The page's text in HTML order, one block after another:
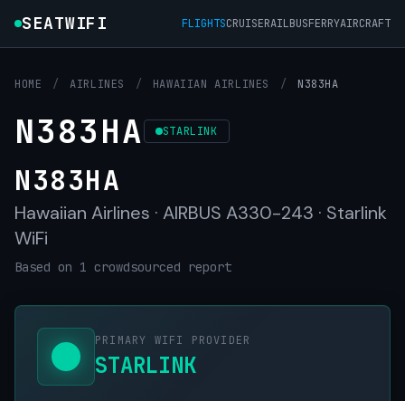
SEATWIFI FLIGHTSCRUISERAILBUSFERRYAIRCRAFT
HOME / AIRLINES / HAWAIIAN AIRLINES / N383HA
N383HA STARLINK
N383HA
Hawaiian Airlines · AIRBUS A330-243 · Starlink
WiFi
Based on 1 crowdsourced report
PRIMARY WIFI PROVIDER
STARLINK